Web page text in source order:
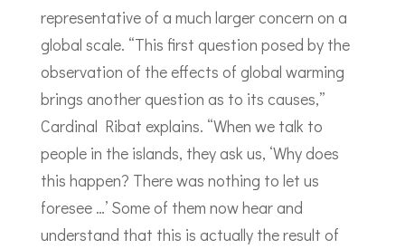
representative of a much larger concern on a
global scale. “This first question posed by the
observation of the effects of global warming
brings another question as to its causes,”
Cardinal Ribat explains. “When we talk to
people in the islands, they ask us, ‘Why does
this happen? There was nothing to let us
foresee …’ Some of them now hear and
understand that this is actually the result of